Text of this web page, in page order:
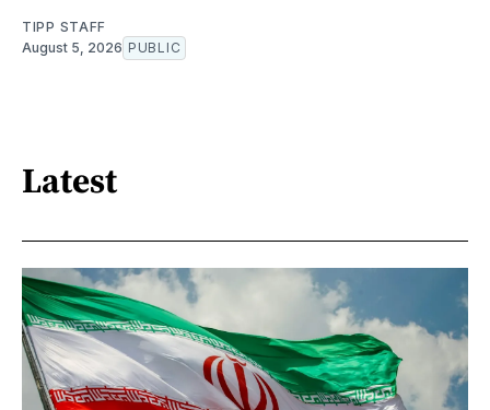
TIPP STAFF
August 5, 2026 PUBLIC
Latest